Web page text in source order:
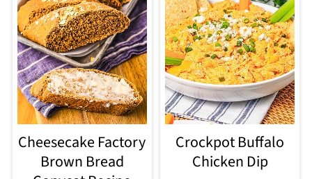
Cheesecake Factory
Brown Bread
Crockpot Buffalo
Chicken Dip